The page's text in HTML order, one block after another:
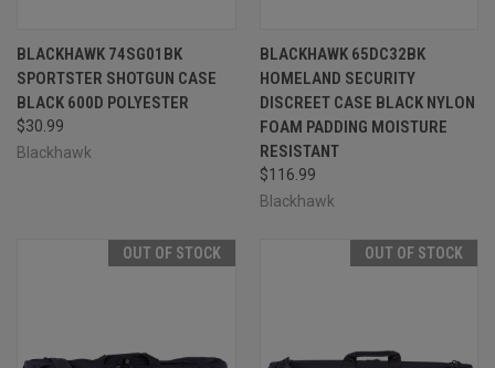
BLACKHAWK 74SG01BK
SPORTSTER SHOTGUN CASE
BLACK 600D POLYESTER
$30.99
Blackhawk
BLACKHAWK 65DC32BK
HOMELAND SECURITY
DISCREET CASE BLACK NYLON
FOAM PADDING MOISTURE
RESISTANT
$116.99
Blackhawk
OUT OF STOCK OUT OF STOCK